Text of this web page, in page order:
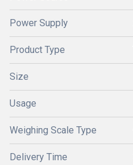
Power Supply
Product Type
Size
Usage
Weighing Scale Type
Delivery Time